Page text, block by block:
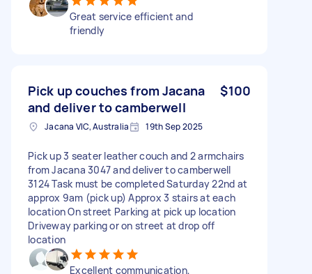
Great service efficient and
friendly
Pick up couches from Jacana
and deliver to camberwell
$100
Jacana VIC, Australia 19th Sep 2025
Pick up 3 seater leather couch and 2 armchairs
from Jacana 3047 and deliver to camberwell
3124 Task must be completed Saturday 22nd at
approx 9am (pick up) Approx 3 stairs at each
location On street Parking at pick up location
Driveway parking or on street at drop off
location
Excellent communication,